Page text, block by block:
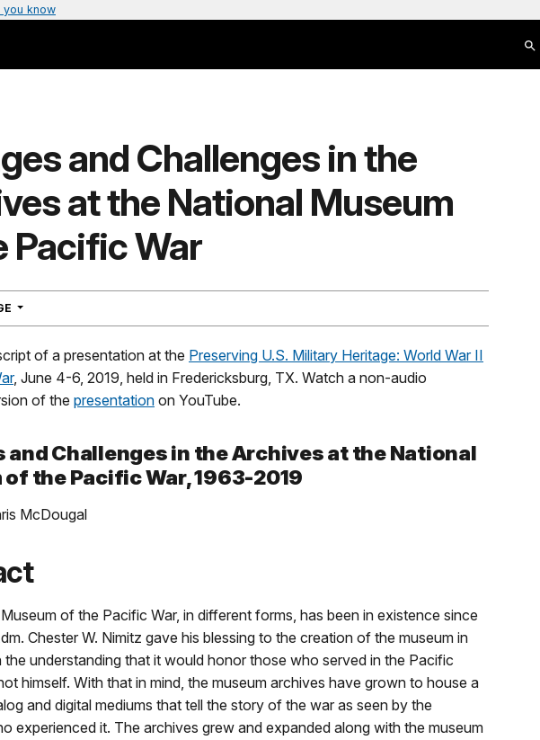
you know
and Challenges in the
at the National Museum
Pacific War
NAVIGATION
of a presentation at the Preserving U.S. Military Heritage: World War II
, June 4-6, 2019, held in Fredericksburg, TX. Watch a non-audio
of the presentation on YouTube.
and Challenges in the Archives at the National
of the Pacific War, 1963-2019
McDougal
of the Pacific War, in different forms, has been in existence since
Chester W. Nimitz gave his blessing to the creation of the museum in
the understanding that it would honor those who served in the Pacific
himself. With that in mind, the museum archives have grown to house a
and digital mediums that tell the story of the war as seen by the
experienced it. The archives grew and expanded along with the museum